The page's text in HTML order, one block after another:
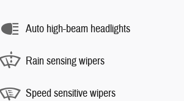
Auto high-beam headlights
Rain sensing wipers
Speed sensitive wipers